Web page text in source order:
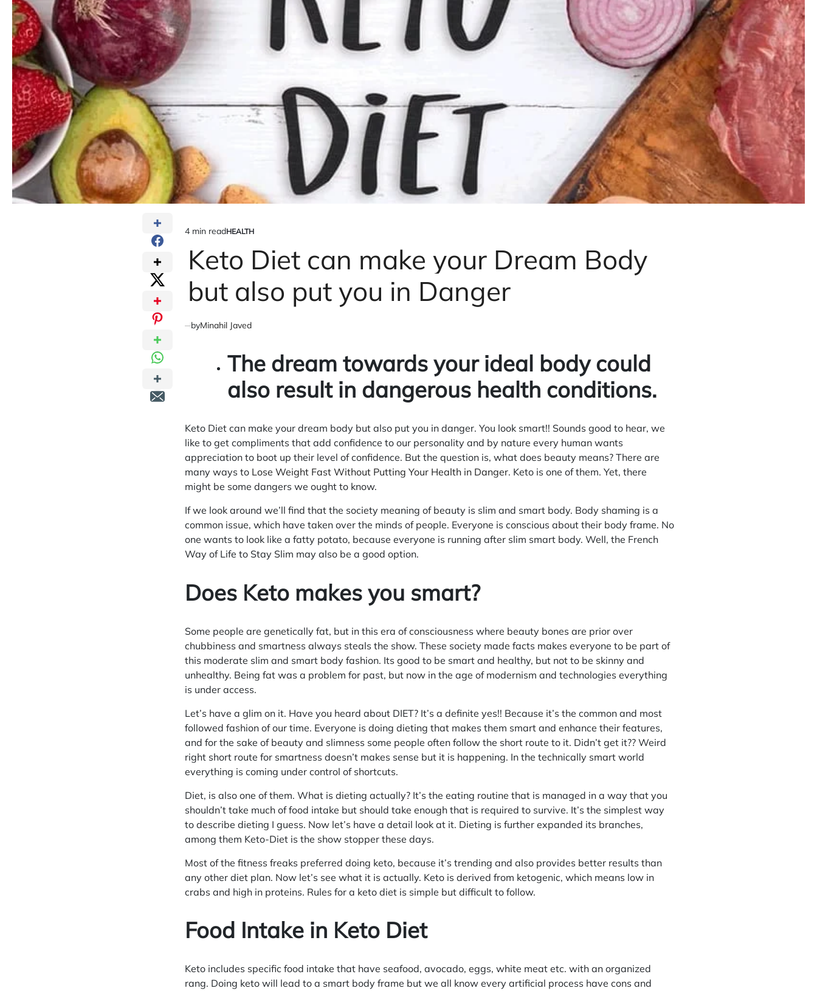
Estimated
read
time
4 min readPOSTED
HEALTH
Keto Diet can make your Dream Body
but also put you in Danger
byMinahil Javed
The dream towards your ideal body could
also result in dangerous health conditions.
Keto Diet can make your dream body but also put you in danger. You look smart!! Sounds good to hear, we
like to get compliments that add confidence to our personality and by nature every human wants
appreciation to boot up their level of confidence. But the question is, what does beauty means? There are
many ways to Lose Weight Fast Without Putting Your Health in Danger. Keto is one of them. Yet, there
might be some dangers we ought to know.
If we look around we’ll find that the society meaning of beauty is slim and smart body. Body shaming is a
common issue, which have taken over the minds of people. Everyone is conscious about their body frame. No
one wants to look like a fatty potato, because everyone is running after slim smart body. Well, the French
Way of Life to Stay Slim may also be a good option.
Does Keto makes you smart?
Some people are genetically fat, but in this era of consciousness where beauty bones are prior over
chubbiness and smartness always steals the show. These society made facts makes everyone to be part of
this moderate slim and smart body fashion. Its good to be smart and healthy, but not to be skinny and
unhealthy. Being fat was a problem for past, but now in the age of modernism and technologies everything
is under access.
Let’s have a glim on it. Have you heard about DIET? It’s a definite yes!! Because it’s the common and most
followed fashion of our time. Everyone is doing dieting that makes them smart and enhance their features,
and for the sake of beauty and slimness some people often follow the short route to it. Didn’t get it?? Weird
right short route for smartness doesn’t makes sense but it is happening. In the technically smart world
everything is coming under control of shortcuts.
Diet, is also one of them. What is dieting actually? It’s the eating routine that is managed in a way that you
shouldn’t take much of food intake but should take enough that is required to survive. It’s the simplest way
to describe dieting I guess. Now let’s have a detail look at it. Dieting is further expanded its branches,
among them Keto-Diet is the show stopper these days.
Most of the fitness freaks preferred doing keto, because it’s trending and also provides better results than
any other diet plan. Now let’s see what it is actually. Keto is derived from ketogenic, which means low in
crabs and high in proteins. Rules for a keto diet is simple but difficult to follow.
Food Intake in Keto Diet
Keto includes specific food intake that have seafood, avocado, eggs, white meat etc. with an organized
rang. Doing keto will lead to a smart body frame but we all know every artificial process have cons and